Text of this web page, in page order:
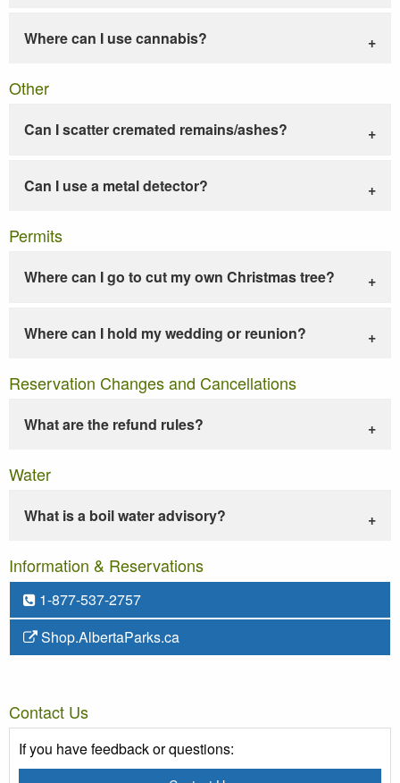
Where can I use cannabis?
Other
Can I scatter cremated remains/ashes?
Can I use a metal detector?
Permits
Where can I go to cut my own Christmas tree?
Where can I hold my wedding or reunion?
Reservation Changes and Cancellations
What are the refund rules?
Water
What is a boil water advisory?
Information & Reservations
1-877-537-2757
Shop.AlbertaParks.ca
Contact Us
If you have feedback or questions: